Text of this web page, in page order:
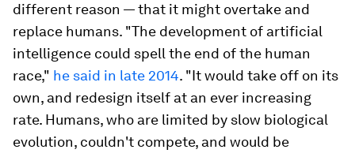
different reason — that it might overtake and
replace humans. "The development of artificial
intelligence could spell the end of the human
race," he said in late 2014. "It would take off on its
own, and redesign itself at an ever increasing
rate. Humans, who are limited by slow biological
evolution, couldn't compete, and would be